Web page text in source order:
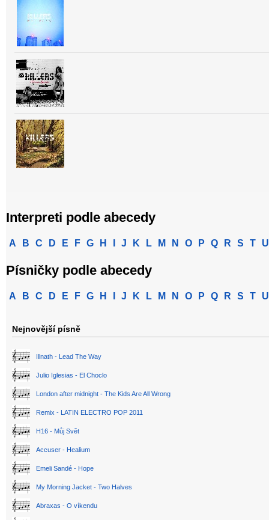
Interpreti podle abecedy
A B C D E F G H J K L M N O P Q R S T U
Písničky podle abecedy
A B C D E F G H J K L M N O P Q R S T U
Nejnovější písně
Illnath - Lead The Way
Julio Iglesias - El Choclo
London after midnight - The Kids Are All Wrong
Remix - LATIN ELECTRO POP 2011
H16 - Můj Svět
Accuser - Healium
Emeli Sandé - Hope
My Morning Jacket - Two Halves
Abraxas - O víkendu